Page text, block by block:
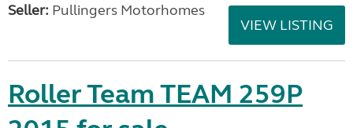
Seller: Pullingers Motorhomes
VIEW LISTING
Roller Team TEAM 259P